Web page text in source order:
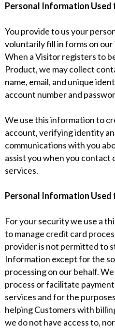
Personal Information Used
You provide to us your
voluntarily fill in forms on
When a Visitor registers to
Product, we may collect
name, email, and unique
account number and
We use this information to
account, verifying identity
communications with you
assist you when you
services.
Personal Information Used
For your security we use a
to manage credit card
provider is not permitted to
Information except for the
processing on our behalf.
process or facilitate
services and for the
helping Customers with
we do not have access to,